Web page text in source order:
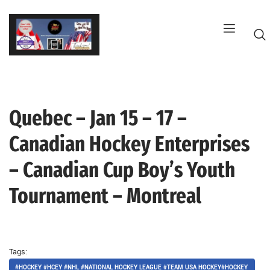
Skip
content
Quebec – Jan 15 – 17 –
Canadian Hockey Enterprises
– Canadian Cup Boy’s Youth
Tournament – Montreal
Tags:
#HOCKEY #HCEY #NHL #NATIONAL HOCKEY LEAGUE #TEAM USA HOCKEY#HOCKEY